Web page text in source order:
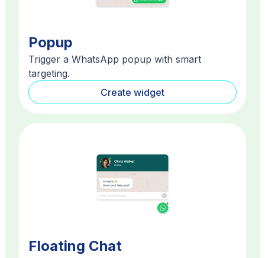
Popup
Trigger a WhatsApp popup with smart
targeting.
Create widget
Floating Chat